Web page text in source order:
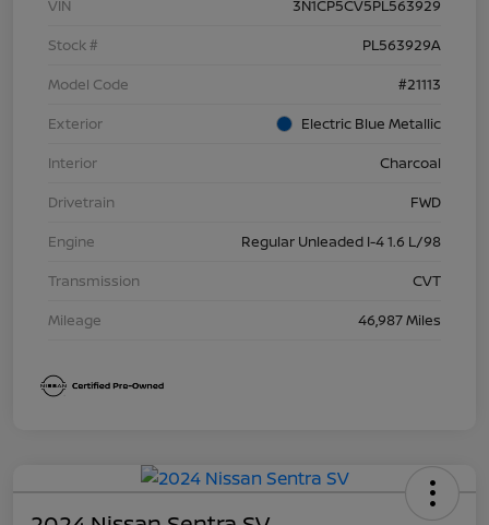
VIN
3N1CP5CV5PL563929
Stock #
PL563929A
Model Code
#21113
Exterior
Electric Blue Metallic
Interior
Charcoal
Drivetrain
FWD
Engine
Regular Unleaded I-4 1.6 L/98
Transmission
CVT
Mileage
46,987 Miles